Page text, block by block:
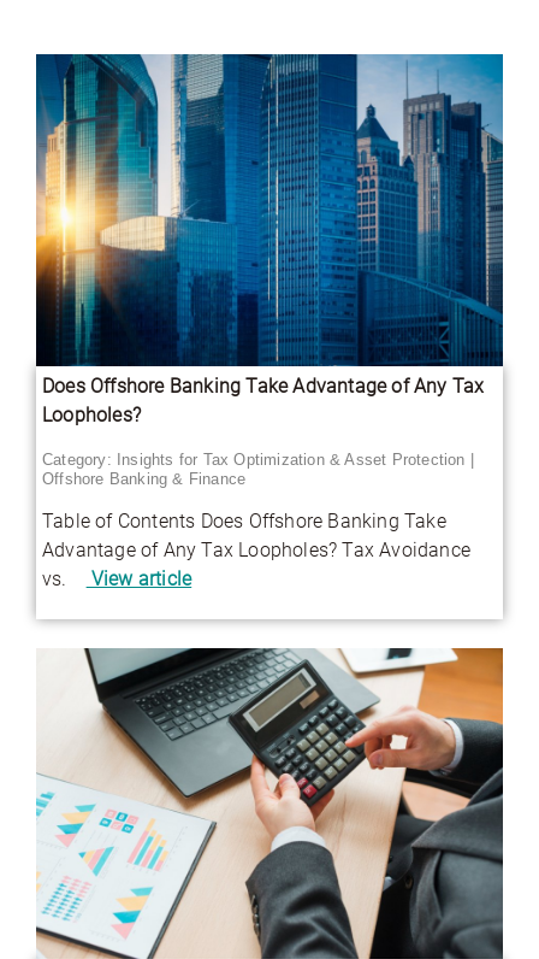
Does Offshore Banking Take Advantage of Any Tax
Loopholes?
Category: Insights for Tax Optimization & Asset Protection |
Offshore Banking & Finance
Table of Contents Does Offshore Banking Take
Advantage of Any Tax Loopholes? Tax Avoidance
vs.
View article